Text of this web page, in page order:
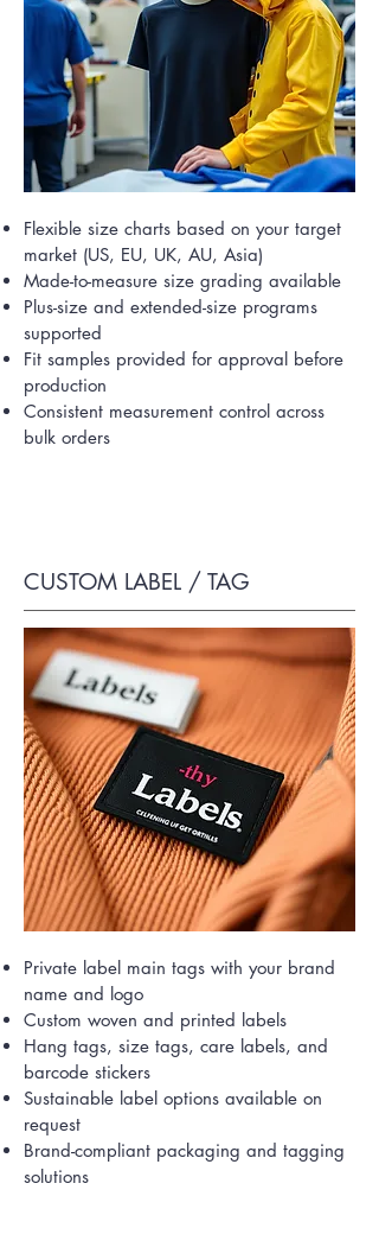
Flexible size charts based on your target
market (US, EU, UK, AU, Asia)
Made-to-measure size grading available
Plus-size and extended-size programs
supported
Fit samples provided for approval before
production
Consistent measurement control across
bulk orders
CUSTOM LABEL / TAG
Private label main tags with your brand
name and logo
Custom woven and printed labels
Hang tags, size tags, care labels, and
barcode stickers
Sustainable label options available on
request
Brand-compliant packaging and tagging
solutions